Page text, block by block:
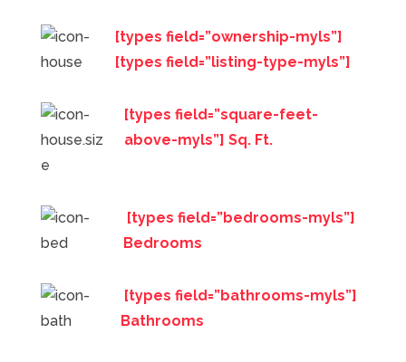
[types field=”ownership-myls”]
[types field=”listing-type-myls”]
[types field=”square-feet-
above-myls”] Sq. Ft.
[types field=”bedrooms-myls”]
Bedrooms
[types field=”bathrooms-myls”]
Bathrooms